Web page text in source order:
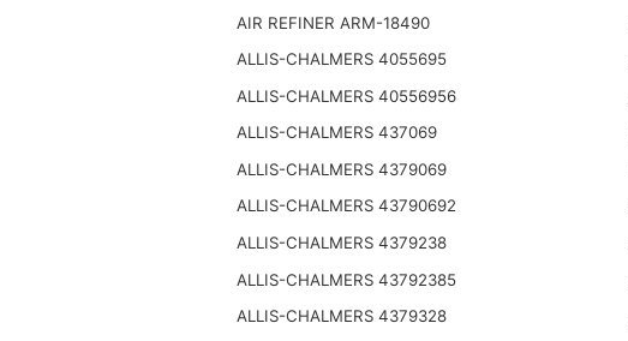
AIR REFINER ARM-18490
ALLIS-CHALMERS 4055695
ALLIS-CHALMERS 40556956
ALLIS-CHALMERS 437069
ALLIS-CHALMERS 4379069
ALLIS-CHALMERS 43790692
ALLIS-CHALMERS 4379238
ALLIS-CHALMERS 43792385
ALLIS-CHALMERS 4379328